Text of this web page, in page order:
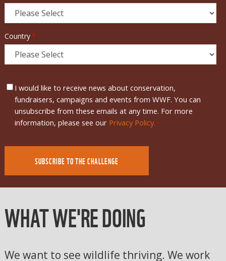
Country*
I would like to receive news about conservation,
fundraisers, campaigns and events from WWF. You can
unsubscribe from these emails at any time. For more
information, please see our Privacy Policy. *
WHAT WE'RE DOING
We want to see wildlife thriving. We work